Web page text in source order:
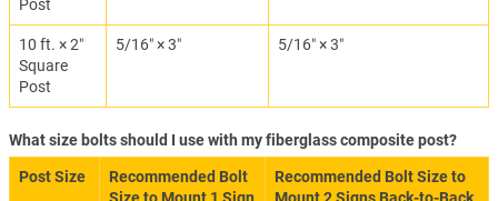
Post
10 ft. × 2″
Square
Post
5/16″ × 3″ 5/16″ × 3″
What size bolts should I use with my fiberglass composite post?
Post Size
Recommended Bolt
Size to Mount 1 Sign
Recommended Bolt Size to
Mount 2 Signs Back-to-Back